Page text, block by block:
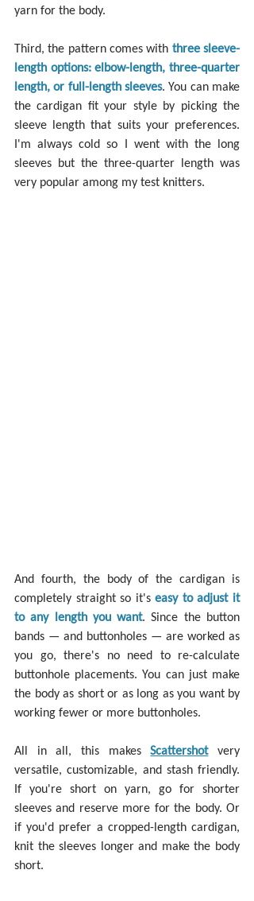
yarn for the body.
Third, the pattern comes with three sleeve-
length options: elbow-length, three-quarter
length, or full-length sleeves. You can make
the cardigan fit your style by picking the
sleeve length that suits your preferences.
I'm always cold so I went with the long
sleeves but the three-quarter length was
very popular among my test knitters.
And fourth, the body of the cardigan is
completely straight so it's easy to adjust it
to any length you want. Since the button
bands — and buttonholes — are worked as
you go, there's no need to re-calculate
buttonhole placements. You can just make
the body as short or as long as you want by
working fewer or more buttonholes.
All in all, this makes Scattershot very
versatile, customizable, and stash friendly.
If you're short on yarn, go for shorter
sleeves and reserve more for the body. Or
if you'd prefer a cropped-length cardigan,
knit the sleeves longer and make the body
short.